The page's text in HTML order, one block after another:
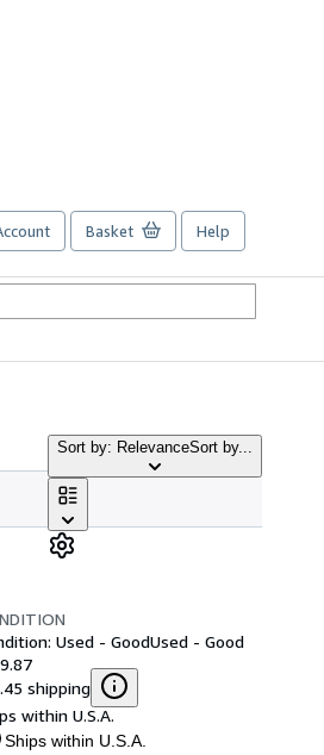
Basket Help
Sort by: RelevanceSort by...
Used - GoodUsed - Good
shipping
within U.S.A.
Ships within U.S.A.